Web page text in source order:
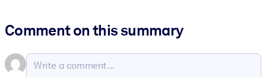
Comment on this summary